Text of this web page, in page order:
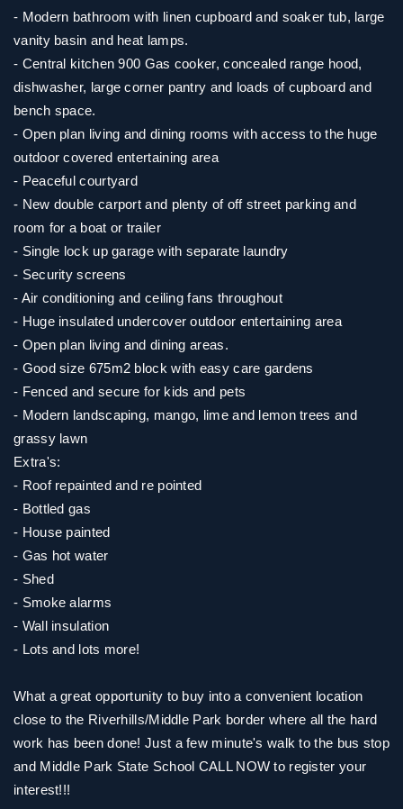
- Modern bathroom with linen cupboard and soaker tub, large
vanity basin and heat lamps.
- Central kitchen 900 Gas cooker, concealed range hood,
dishwasher, large corner pantry and loads of cupboard and
bench space.
- Open plan living and dining rooms with access to the huge
outdoor covered entertaining area
- Peaceful courtyard
- New double carport and plenty of off street parking and
room for a boat or trailer
- Single lock up garage with separate laundry
- Security screens
- Air conditioning and ceiling fans throughout
- Huge insulated undercover outdoor entertaining area
- Open plan living and dining areas.
- Good size 675m2 block with easy care gardens
- Fenced and secure for kids and pets
- Modern landscaping, mango, lime and lemon trees and
grassy lawn
Extra's:
- Roof repainted and re pointed
- Bottled gas
- House painted
- Gas hot water
- Shed
- Smoke alarms
- Wall insulation
- Lots and lots more!
What a great opportunity to buy into a convenient location
close to the Riverhills/Middle Park border where all the hard
work has been done! Just a few minute's walk to the bus stop
and Middle Park State School CALL NOW to register your
interest!!!